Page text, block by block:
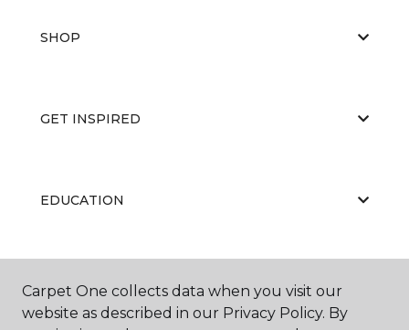
SHOP
GET INSPIRED
EDUCATION
ABOUT US
Carpet One collects data when you visit our
website as described in our Privacy Policy. By